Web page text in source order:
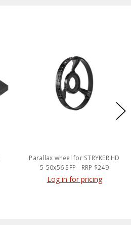
Parallax wheel for STRYKER HD
5-50x56 SFP - RRP $249
Log in for pricing